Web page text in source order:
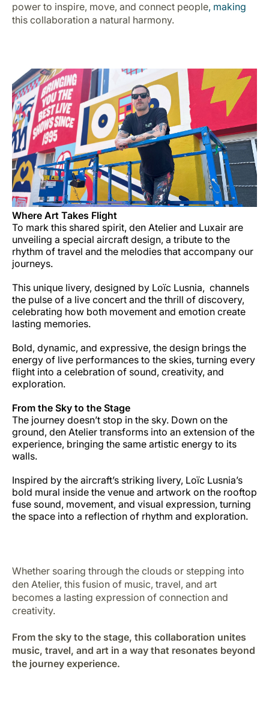
power to inspire, move, and connect people, making
this collaboration a natural harmony.
Where Art Takes Flight
To mark this shared spirit, den Atelier and Luxair are
unveiling a special aircraft design, a tribute to the
rhythm of travel and the melodies that accompany our
journeys.
This unique livery, designed by Loïc Lusnia, channels
the pulse of a live concert and the thrill of discovery,
celebrating how both movement and emotion create
lasting memories.
Bold, dynamic, and expressive, the design brings the
energy of live performances to the skies, turning every
flight into a celebration of sound, creativity, and
exploration.
From the Sky to the Stage
The journey doesn’t stop in the sky. Down on the
ground, den Atelier transforms into an extension of the
experience, bringing the same artistic energy to its
walls.
Inspired by the aircraft’s striking livery, Loïc Lusnia’s
bold mural inside the venue and artwork on the rooftop
fuse sound, movement, and visual expression, turning
the space into a reflection of rhythm and exploration.
Whether soaring through the clouds or stepping into
den Atelier, this fusion of music, travel, and art
becomes a lasting expression of connection and
creativity.
From the sky to the stage, this collaboration unites
music, travel, and art in a way that resonates beyond
the journey experience.